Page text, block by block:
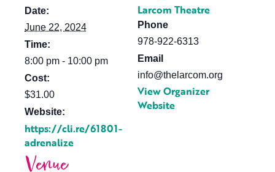
Date:
June 22, 2024
Time:
8:00 pm - 10:00 pm
Cost:
$31.00
Website:
https://cli.re/61801-
adrenalize
Venue
Larcom Theatre
Phone
978-922-6313
Email
info@thelarcom.org
View Organizer
Website